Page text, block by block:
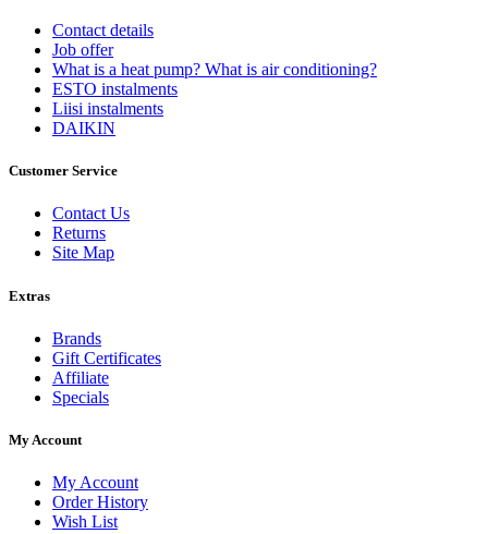
Contact details
Job offer
What is a heat pump? What is air conditioning?
ESTO instalments
Liisi instalments
DAIKIN
Customer Service
Contact Us
Returns
Site Map
Extras
Brands
Gift Certificates
Affiliate
Specials
My Account
My Account
Order History
Wish List